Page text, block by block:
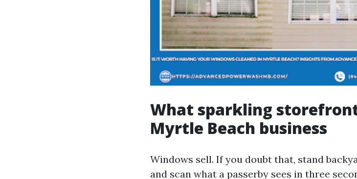
What sparkling
Myrtle Beach business
Windows sell. If you doubt that, stand
and scan what a passerby sees in three